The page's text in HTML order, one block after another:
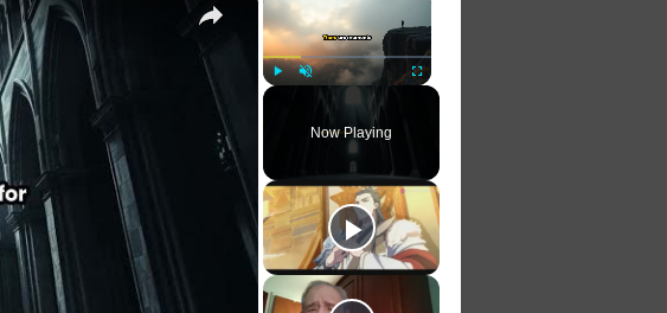
Fullscreen
Now Playing